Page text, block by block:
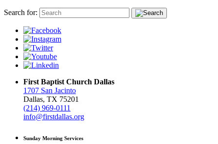
Search for:
First Baptist Church Dallas
1707 San Jacinto
Dallas, TX 75201
(214) 969-0111
info@firstdallas.org
Sunday Morning Services